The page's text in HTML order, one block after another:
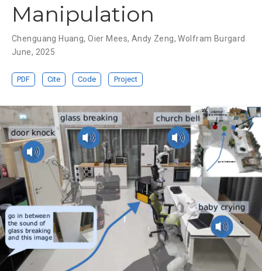
Manipulation
Chenguang Huang,Oier Mees, Andy Zeng,Wolfram Burgard
June, 2025
PDF Cite Code Project